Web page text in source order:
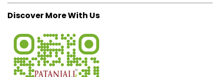
Discover More With Us